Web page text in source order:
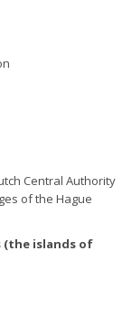
Central Authority
of the Hague
(the islands of